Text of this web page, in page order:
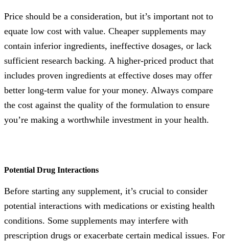
Price should be a consideration, but it’s important not to
equate low cost with value. Cheaper supplements may
contain inferior ingredients, ineffective dosages, or lack
sufficient research backing. A higher-priced product that
includes proven ingredients at effective doses may offer
better long-term value for your money. Always compare
the cost against the quality of the formulation to ensure
you’re making a worthwhile investment in your health.
Potential Drug Interactions
Before starting any supplement, it’s crucial to consider
potential interactions with medications or existing health
conditions. Some supplements may interfere with
prescription drugs or exacerbate certain medical issues. For